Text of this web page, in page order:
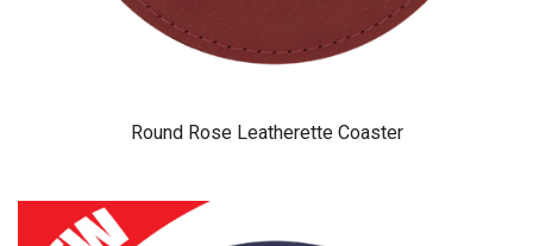
Round Rose Leatherette Coaster